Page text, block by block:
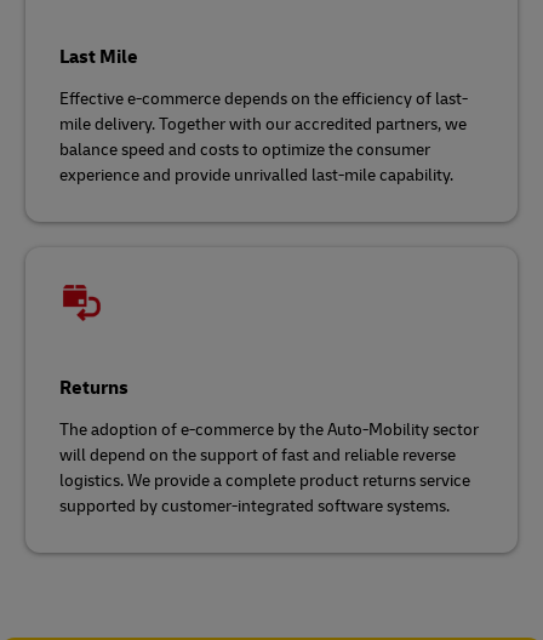
Last Mile
Effective e-commerce depends on the efficiency of last-
mile delivery. Together with our accredited partners, we
balance speed and costs to optimize the consumer
experience and provide unrivalled last-mile capability.
Returns
The adoption of e-commerce by the Auto-Mobility sector
will depend on the support of fast and reliable reverse
logistics. We provide a complete product returns service
supported by customer-integrated software systems.